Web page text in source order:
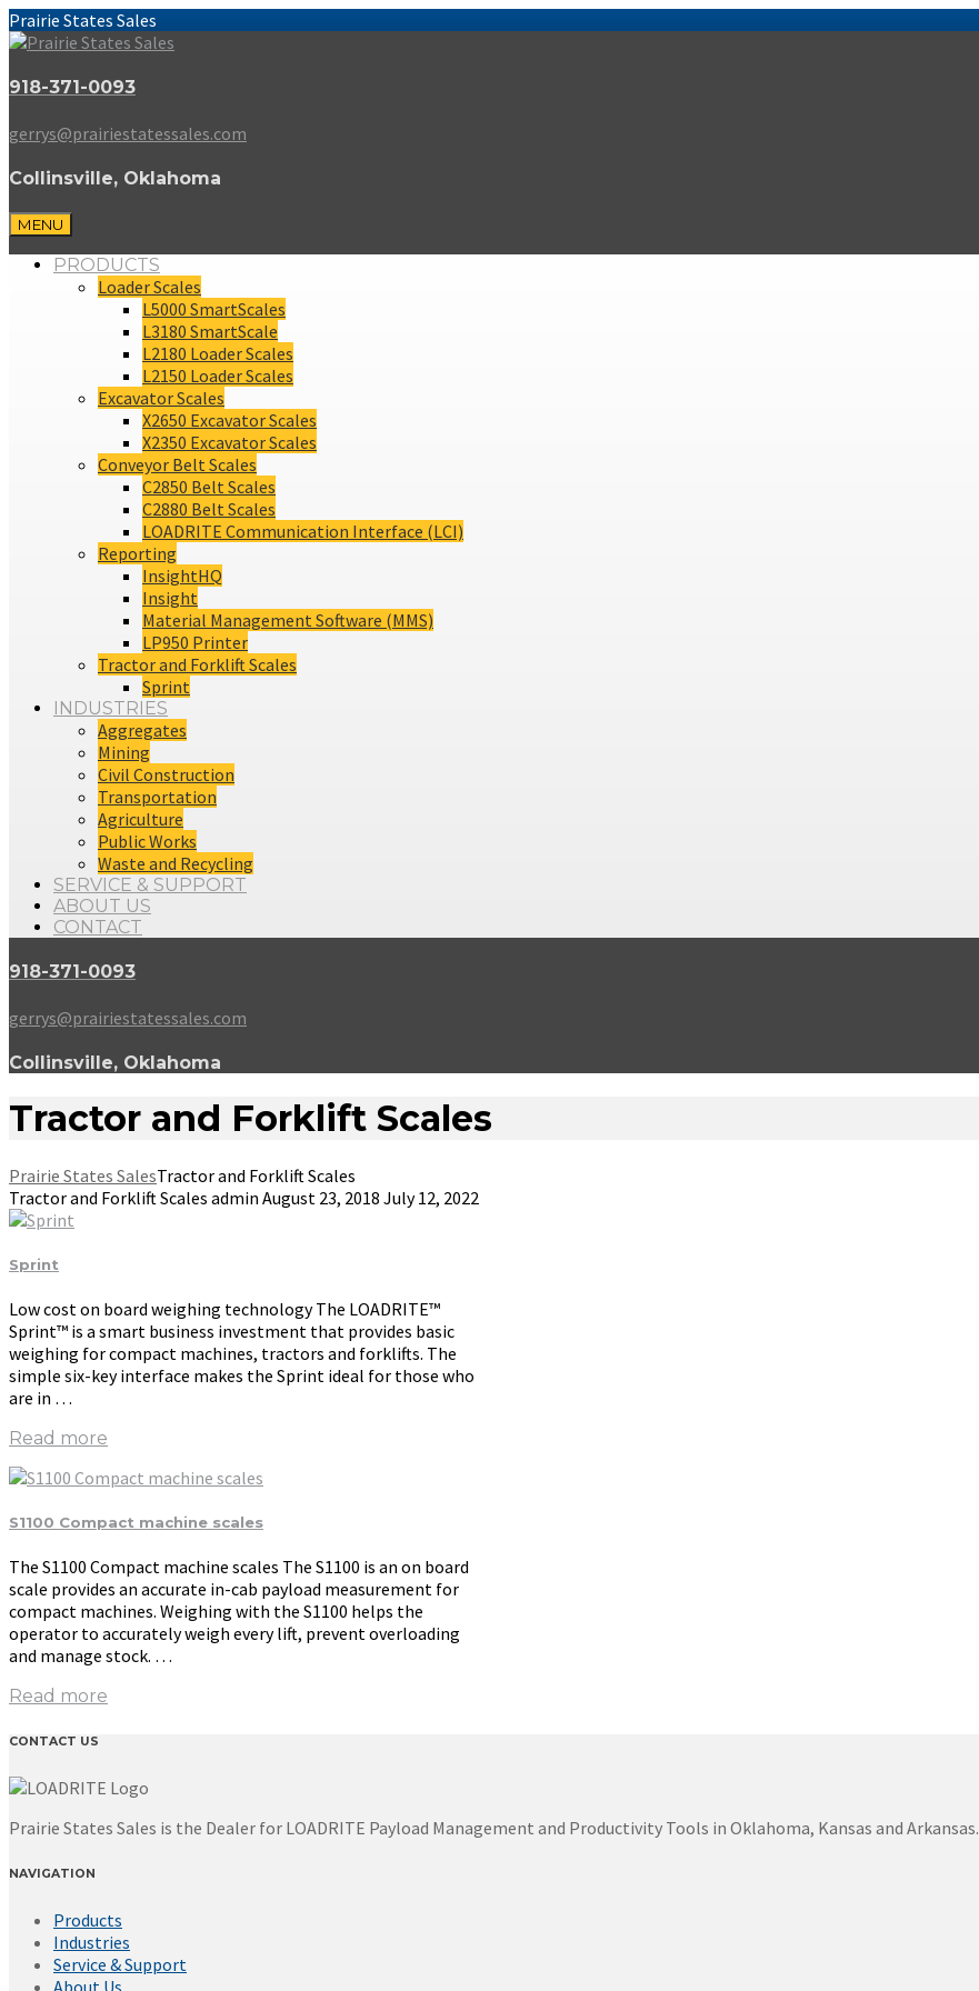
Prairie States Sales
918-371-0093
gerrys@prairiestatessales.com
Collinsville, Oklahoma
MENU
PRODUCTS
Loader Scales
L5000 SmartScales
L3180 SmartScale
L2180 Loader Scales
L2150 Loader Scales
Excavator Scales
X2650 Excavator Scales
X2350 Excavator Scales
Conveyor Belt Scales
C2850 Belt Scales
C2880 Belt Scales
LOADRITE Communication Interface (LCI)
Reporting
InsightHQ
Insight
Material Management Software (MMS)
LP950 Printer
Tractor and Forklift Scales
Sprint
INDUSTRIES
Aggregates
Mining
Civil Construction
Transportation
Agriculture
Public Works
Waste and Recycling
SERVICE & SUPPORT
ABOUT US
CONTACT
918-371-0093
gerrys@prairiestatessales.com
Collinsville, Oklahoma
Tractor and Forklift Scales
Prairie States SalesTractor and Forklift Scales
Tractor and Forklift Scales admin August 23, 2018 July 12, 2022
Sprint
Low cost on board weighing technology The LOADRITE™
Sprint™ is a smart business investment that provides basic
weighing for compact machines, tractors and forklifts. The
simple six-key interface makes the Sprint ideal for those who
are in …
Read more
S1100 Compact machine scales
The S1100 Compact machine scales The S1100 is an on board
scale provides an accurate in-cab payload measurement for
compact machines. Weighing with the S1100 helps the
operator to accurately weigh every lift, prevent overloading
and manage stock. …
Read more
CONTACT US
Prairie States Sales is the Dealer for LOADRITE Payload Management and Productivity Tools in Oklahoma, Kansas and Arkansas.
NAVIGATION
Products
Industries
Service & Support